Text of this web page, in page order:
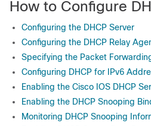
How to Configure
Configuring the DHCP Server
Configuring the DHCP Relay
Specifying the Packet
Configuring DHCP for IPv6
Enabling the Cisco IOS DHCP
Enabling the DHCP Snooping
Monitoring DHCP Snooping